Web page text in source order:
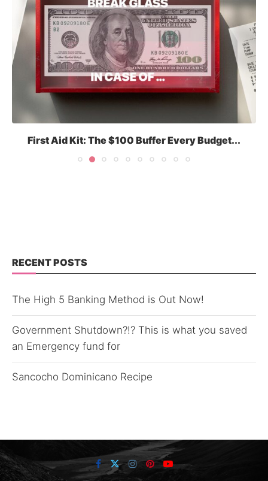
First Aid Kit: The $100 Buffer Every Budget...
RECENT POSTS
The High 5 Banking Method is Out Now!
Government Shutdown?!? This is what you saved
an Emergency fund for
Sancocho Dominicano Recipe